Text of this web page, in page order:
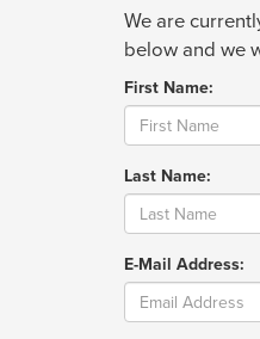
We are
below and we
First Name:
Last Name:
E-Mail Address: